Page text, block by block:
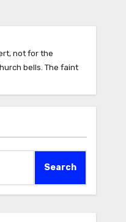
not for the
bells. The faint
Search